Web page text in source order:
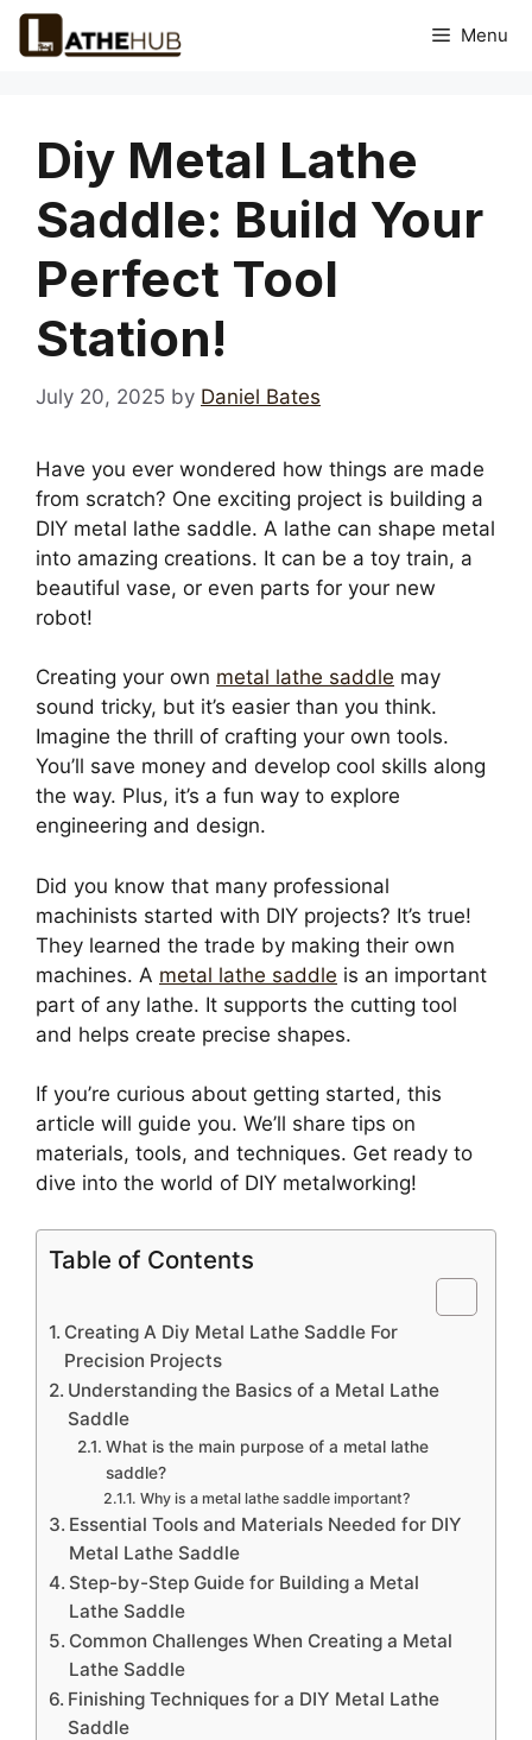
Skip
Menu
Diy Metal Lathe
Saddle: Build Your
Perfect Tool
Station!
July 20, 2025 by Daniel Bates
Have you ever wondered how things are made
from scratch? One exciting project is building a
DIY metal lathe saddle. A lathe can shape metal
into amazing creations. It can be a toy train, a
beautiful vase, or even parts for your new
robot!
Creating your own metal lathe saddle may
sound tricky, but it’s easier than you think.
Imagine the thrill of crafting your own tools.
You’ll save money and develop cool skills along
the way. Plus, it’s a fun way to explore
engineering and design.
Did you know that many professional
machinists started with DIY projects? It’s true!
They learned the trade by making their own
machines. A metal lathe saddle is an important
part of any lathe. It supports the cutting tool
and helps create precise shapes.
If you’re curious about getting started, this
article will guide you. We’ll share tips on
materials, tools, and techniques. Get ready to
dive into the world of DIY metalworking!
Table of Contents
Creating A Diy Metal Lathe Saddle For
Precision Projects
Understanding the Basics of a Metal Lathe
Saddle
What is the main purpose of a metal lathe
saddle?
Why is a metal lathe saddle important?
Essential Tools and Materials Needed for DIY
Metal Lathe Saddle
Step-by-Step Guide for Building a Metal
Lathe Saddle
Common Challenges When Creating a Metal
Lathe Saddle
Finishing Techniques for a DIY Metal Lathe
Saddle